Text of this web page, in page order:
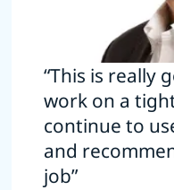
“This is really
work on a
continue to
and
job”